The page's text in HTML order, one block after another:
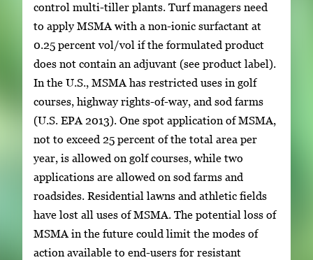
control multi-tiller plants. Turf managers need
to apply MSMA with a non-ionic surfactant at
0.25 percent vol/vol if the formulated product
does not contain an adjuvant (see product label).
In the U.S., MSMA has restricted uses in golf
courses, highway rights-of-way, and sod farms
(U.S. EPA 2013). One spot application of MSMA,
not to exceed 25 percent of the total area per
year, is allowed on golf courses, while two
applications are allowed on sod farms and
roadsides. Residential lawns and athletic fields
have lost all uses of MSMA. The potential loss of
MSMA in the future could limit the modes of
action available to end-users for resistant